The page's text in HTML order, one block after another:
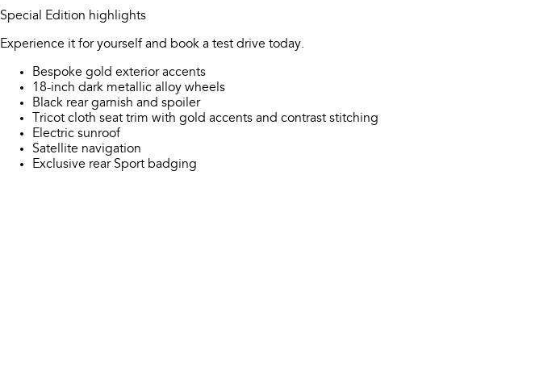
Special Edition highlights
Experience it for yourself and book a test drive today.
Bespoke gold exterior accents
18-inch dark metallic alloy wheels
Black rear garnish and spoiler
Tricot cloth seat trim with gold accents and contrast stitching
Electric sunroof
Satellite navigation
Exclusive rear Sport badging